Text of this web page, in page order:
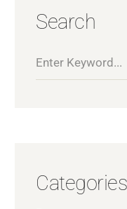
Search
Categories